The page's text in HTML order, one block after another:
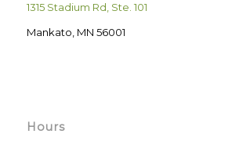
1315 Stadium Rd, Ste. 101
Mankato, MN 56001
Hours